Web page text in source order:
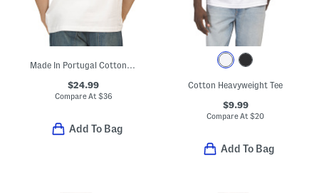
Made In Portugal Cotton Flower Patch Tee
$24.99
Compare At $36
Add To Bag
Cotton Heavyweight Tee
$9.99
Compare At$20
Add To Bag